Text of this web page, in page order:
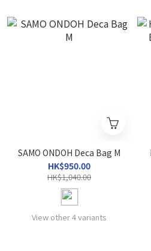
SAMO ONDOH Deca Bag M
HK$950.00
HK$1,040.00
View other 4 variants